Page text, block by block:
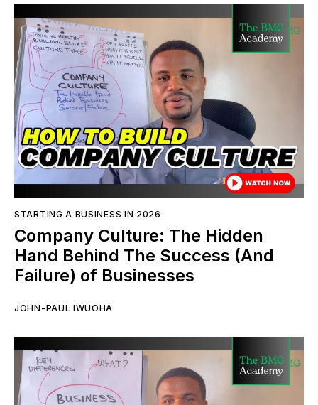
STARTING A BUSINESS IN 2026
Company Culture: The Hidden
Hand Behind The Success (And
Failure) of Businesses
JOHN-PAUL IWUOHA